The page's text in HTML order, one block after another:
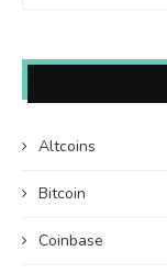
Altcoins
Bitcoin
Coinbase